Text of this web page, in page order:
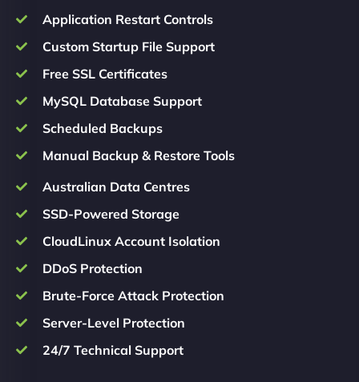
Application Restart Controls
Custom Startup File Support
Free SSL Certificates
MySQL Database Support
Scheduled Backups
Manual Backup & Restore Tools
Australian Data Centres
SSD-Powered Storage
CloudLinux Account Isolation
DDoS Protection
Brute-Force Attack Protection
Server-Level Protection
24/7 Technical Support